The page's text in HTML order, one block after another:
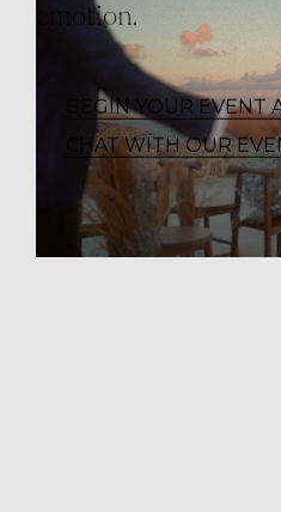
emotion.
BEGIN YOUR EVENT
CHAT WITH OUR